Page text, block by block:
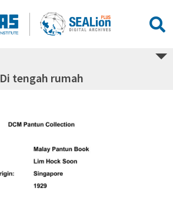
Di tengah rumah